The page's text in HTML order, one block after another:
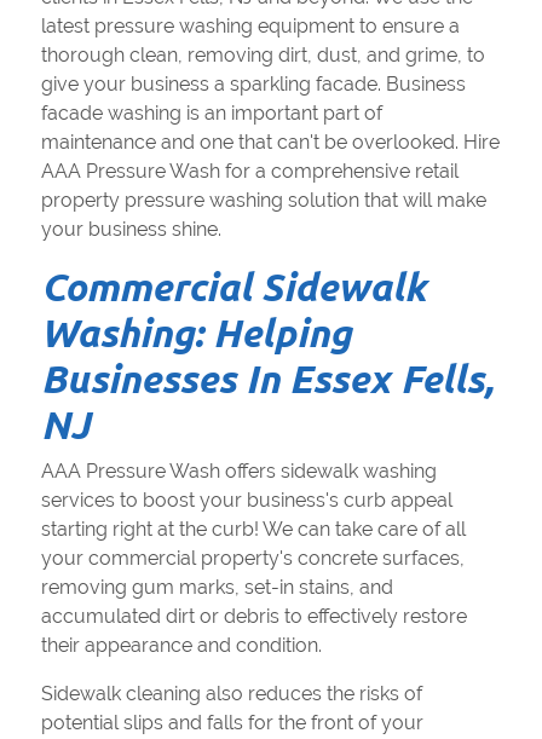
latest pressure washing equipment to ensure a
thorough clean, removing dirt, dust, and grime, to
give your business a sparkling facade. Business
facade washing is an important part of
maintenance and one that can't be overlooked. Hire
AAA Pressure Wash for a comprehensive retail
property pressure washing solution that will make
your business shine.
Commercial Sidewalk
Washing: Helping
Businesses In Essex Fells,
NJ
AAA Pressure Wash offers sidewalk washing
services to boost your business's curb appeal
starting right at the curb! We can take care of all
your commercial property's concrete surfaces,
removing gum marks, set-in stains, and
accumulated dirt or debris to effectively restore
their appearance and condition.
Sidewalk cleaning also reduces the risks of
potential slips and falls for the front of your